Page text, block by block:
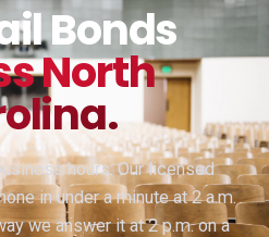
Bonds
North
hours. Our licensed
in under a minute at 2 a.m.
we answer it at 2 p.m. on a